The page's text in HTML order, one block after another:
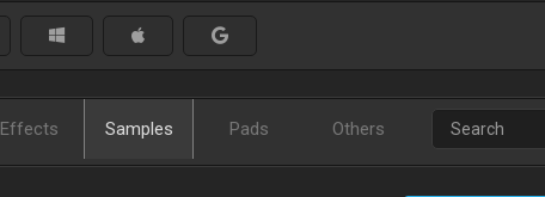
Effects Samples Pads Others